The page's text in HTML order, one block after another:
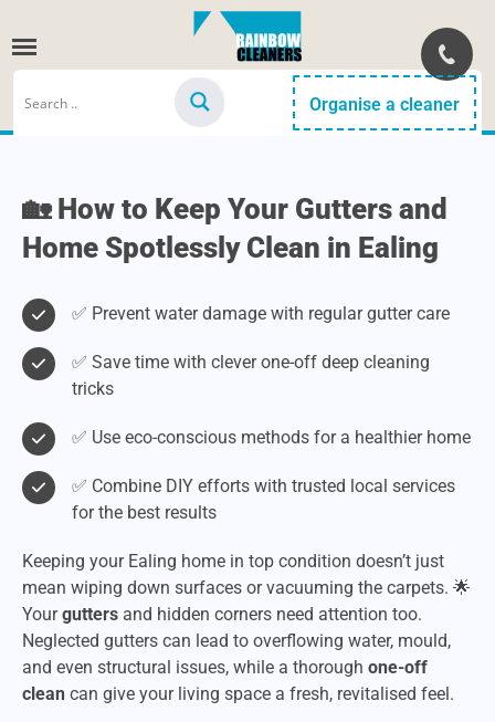
Organise a cleaner
🏡 How to Keep Your Gutters and
Home Spotlessly Clean in Ealing
✅ Prevent water damage with regular gutter care
✅ Save time with clever one-off deep cleaning
tricks
✅ Use eco-conscious methods for a healthier home
✅ Combine DIY efforts with trusted local services
for the best results
Keeping your Ealing home in top condition doesn’t just
mean wiping down surfaces or vacuuming the carpets. 🌟
Yourgutters and hidden corners need attention too.
Neglected gutters can lead to overflowing water, mould,
and even structural issues, while a thorough one-off
clean can give your living space a fresh, revitalised feel.